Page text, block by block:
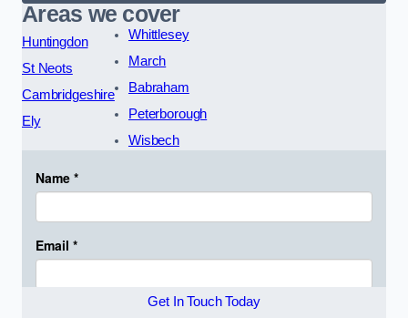
Areas we cover
Huntingdon
St Neots
Cambridgeshire
Ely
Whittlesey
March
Babraham
Peterborough
Wisbech
Get In Touch Today